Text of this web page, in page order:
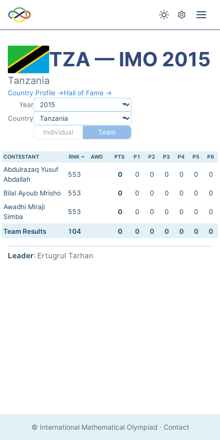
TZA — IMO 2015
Tanzania
Country Profile →Hall of Fame →
Year
Country
Individual
Team
CONTESTANT RNK AWD PTS P1 P2 P3 P4 P5 P6
Abdulrazaq Yusuf
Abdallah
553 0 0 0 0 0 0 0
Bilal Ayoub Mrisho 553 0 0 0 0 0 0
0
Awadhi Miraji
Simba
553 0 0 0 0 0 0 0
Team Results 104 0 0 0 0 0 0 0
Leader: Ertugrul Tarhan
© International Mathematical Olympiad · Contact